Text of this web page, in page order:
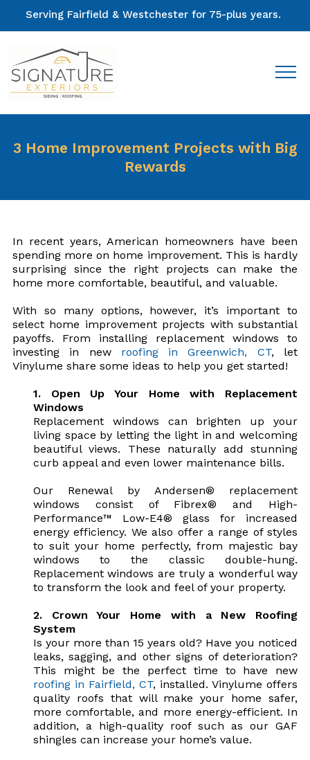
Serving Fairfield & Westchester for 75-plus years.
3 Home Improvement Projects with Big
Rewards
In recent years, American homeowners have been
spending more on home improvement. This is hardly
surprising since the right projects can make the
home more comfortable, beautiful, and valuable.
With so many options, however, it’s important to
select home improvement projects with substantial
payoffs. From installing replacement windows to
investing in new roofing in Greenwich, CT, let
Vinylume share some ideas to help you get started!
1. Open Up Your Home with Replacement
Windows
Replacement windows can brighten up your
living space by letting the light in and welcoming
beautiful views. These naturally add stunning
curb appeal and even lower maintenance bills.
Our Renewal by Andersen® replacement
windows consist of Fibrex® and High-
Performance™ Low-E4® glass for increased
energy efficiency. We also offer a range of styles
to suit your home perfectly, from majestic bay
windows to the classic double-hung.
Replacement windows are truly a wonderful way
to transform the look and feel of your property.
2. Crown Your Home with a New Roofing
System
Is your more than 15 years old? Have you noticed
leaks, sagging, and other signs of deterioration?
This might be the perfect time to have new
roofing in Fairfield, CT, installed. Vinylume offers
quality roofs that will make your home safer,
more comfortable, and more energy-efficient. In
addition, a high-quality roof such as our GAF
shingles can increase your home’s value.